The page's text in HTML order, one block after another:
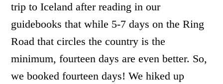
trip to Iceland after reading in our
guidebooks that while 5-7 days on the Ring
Road that circles the country is the
minimum, fourteen days are even better. So,
we booked fourteen days! We hiked up